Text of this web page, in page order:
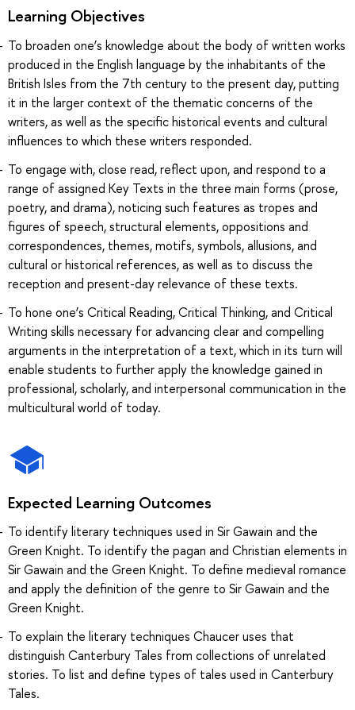
Learning Objectives
To broaden one’s knowledge about the body of written works
produced in the English language by the inhabitants of the
British Isles from the 7th century to the present day, putting
it in the larger context of the thematic concerns of the
writers, as well as the specific historical events and cultural
influences to which these writers responded.
To engage with, close read, reflect upon, and respond to a
range of assigned Key Texts in the three main forms (prose,
poetry, and drama), noticing such features as tropes and
figures of speech, structural elements, oppositions and
correspondences, themes, motifs, symbols, allusions, and
cultural or historical references, as well as to discuss the
reception and present-day relevance of these texts.
To hone one’s Critical Reading, Critical Thinking, and Critical
Writing skills necessary for advancing clear and compelling
arguments in the interpretation of a text, which in its turn will
enable students to further apply the knowledge gained in
professional, scholarly, and interpersonal communication in the
multicultural world of today.
Expected Learning Outcomes
To identify literary techniques used in Sir Gawain and the
Green Knight. To identify the pagan and Christian elements in
Sir Gawain and the Green Knight. To define medieval romance
and apply the definition of the genre to Sir Gawain and the
Green Knight.
To explain the literary techniques Chaucer uses that
distinguish Canterbury Tales from collections of unrelated
stories. To list and define types of tales used in Canterbury
Tales.